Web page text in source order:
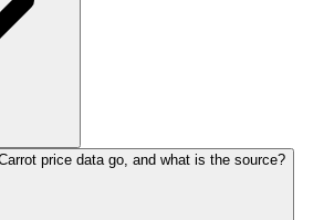
price data go, and what is the source?